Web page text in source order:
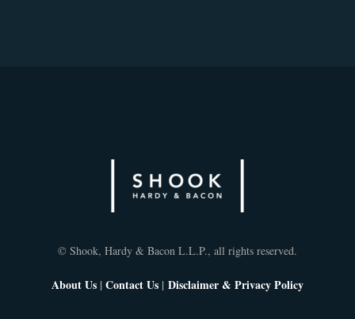
© Shook, Hardy & Bacon L.L.P., all rights reserved.
About Us |Contact Us | Disclaimer & Privacy Policy